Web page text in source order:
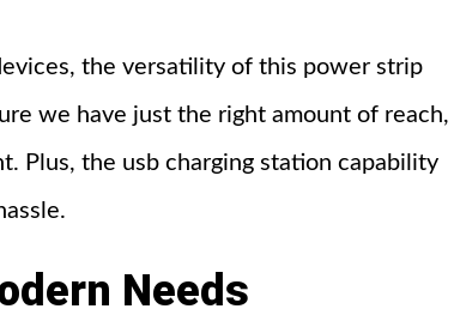
the versatility of this power strip
we have just the right amount of reach,
Plus, the usb charging station capability
Needs